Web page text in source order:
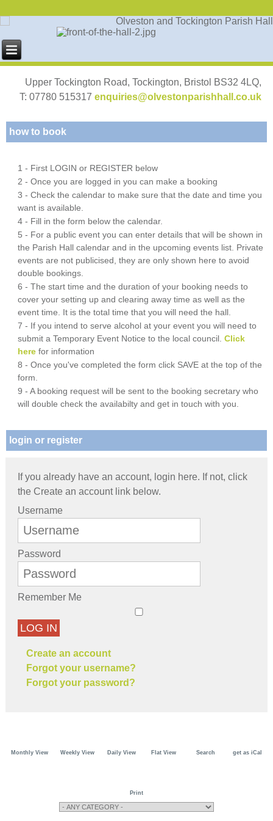
Upper Tockington Road, Tockington, Bristol BS32 4LQ,
T: 07780 515317 enquiries@olvestonparishhall.co.uk
how to book
1 - First LOGIN or REGISTER below
2 - Once you are logged in you can make a booking
3 - Check the calendar to make sure that the date and time you
want is available.
4 - Fill in the form below the calendar.
5 - For a public event you can enter details that will be shown in
the Parish Hall calendar and in the upcoming events list. Private
events are not publicised, they are only shown here to avoid
double bookings.
6 - The start time and the duration of your booking needs to
cover your setting up and clearing away time as well as the
event time. It is the total time that you will need the hall.
7 - If you intend to serve alcohol at your event you will need to
submit a Temporary Event Notice to the local council.Click
here for information
8 - Once you've completed the form click SAVE at the top of the
form.
9 - A booking request will be sent to the booking secretary who
will double check the availabilty and get in touch with you.
login or register
If you already have an account, login here. If not, click
the Create an account link below.
Username
Password
Remember Me
LOG IN
Create an account
Forgot your username?
Forgot your password?
Monthly View Weekly View Daily View Flat View Search get as iCal
Print